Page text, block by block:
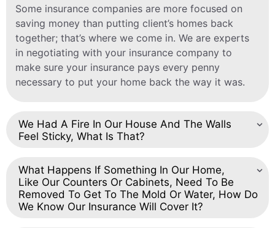
Some insurance companies are more focused on
saving money than putting client’s homes back
together; that’s where we come in. We are experts
in negotiating with your insurance company to
make sure your insurance pays every penny
necessary to put your home back the way it was.
We Had A Fire In Our House And The Walls
Feel Sticky, What Is That?
What Happens If Something In Our Home,
Like Our Counters Or Cabinets, Need To Be
Removed To Get To The Mold Or Water, How Do
We Know Our Insurance Will Cover It?